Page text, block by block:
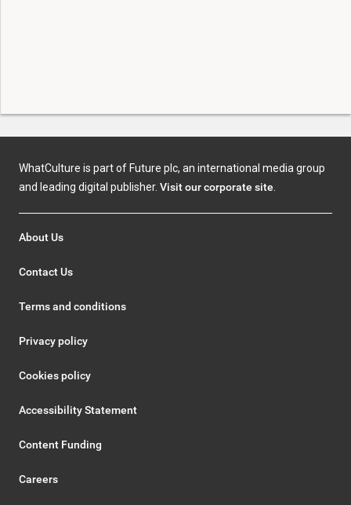
WhatCulture is part of Future plc, an international media group
and leading digital publisher. Visit our corporate site
About Us
Contact Us
Terms and conditions
Privacy policy
Cookies policy
Accessibility Statement
Content Funding
Careers